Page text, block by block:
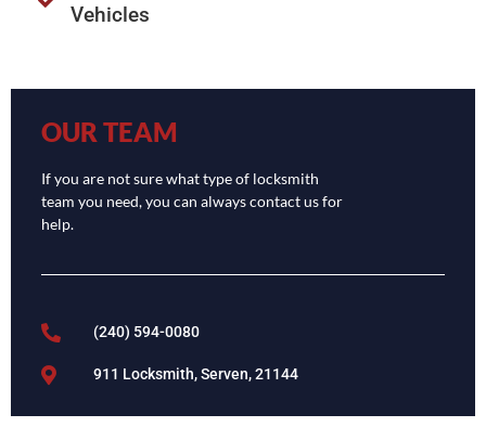
Vehicles
OUR TEAM
If you are not sure what type of locksmith
team you need, you can always contact us for
help.
(240) 594-0080
911 Locksmith, Serven, 21144